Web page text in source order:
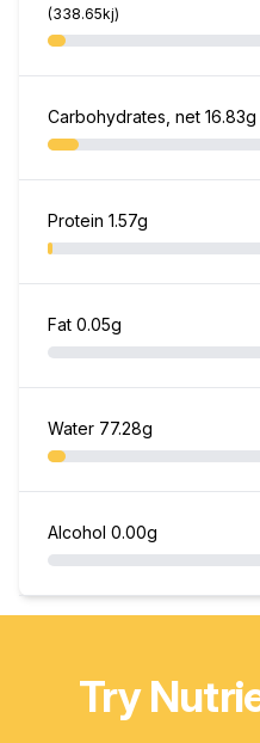
(338.65kj)
Carbohydrates, net 16.83g
Protein 1.57g
Fat 0.05g
Water 77.28g
Alcohol 0.00g
Try